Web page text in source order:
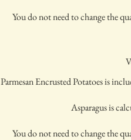
You do not need to change the
Parmesan Encrusted Potatoes is
Asparagus is
You do not need to change the